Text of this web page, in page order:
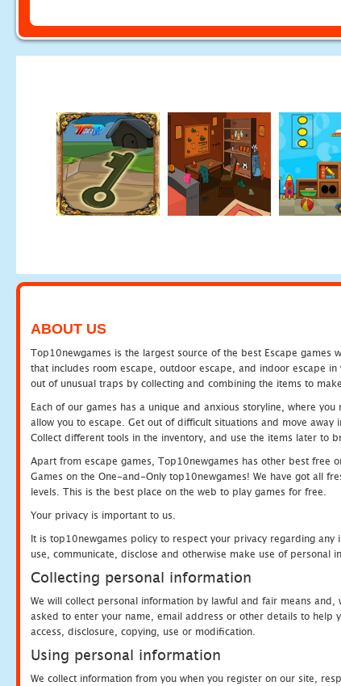
ABOUT US
Top10newgames is the largest source of the best Escape
that includes room escape, outdoor escape, and indoor escape
out of unusual traps by collecting and combining the items to
Each of our games has a unique and anxious storyline, where
allow you to escape. Get out of difficult situations and move
Collect different tools in the inventory, and use the items later to
Apart from escape games, Top10newgames has other best free
Games on the One-and-Only top10newgames! We have got all
levels. This is the best place on the web to play games for free.
Your privacy is important to us.
It is top10newgames policy to respect your privacy regarding
use, communicate, disclose and otherwise make use of personal
Collecting personal information
We will collect personal information by lawful and fair means
asked to enter your name, email address or other details to help
access, disclosure, copying, use or modification.
Using personal information
We collect information from you when you register on our site,